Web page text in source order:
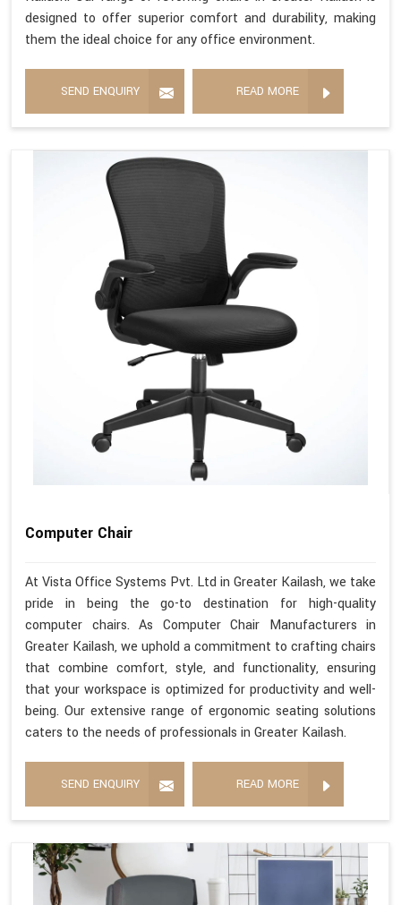
designed to offer superior comfort and durability, making
them the ideal choice for any office environment.
SEND ENQUIRY READ MORE
Computer Chair
At Vista Office Systems Pvt. Ltd in Greater Kailash, we take
pride in being the go-to destination for high-quality
computer chairs. As Computer Chair Manufacturers in
Greater Kailash, we uphold a commitment to crafting chairs
that combine comfort, style, and functionality, ensuring
that your workspace is optimized for productivity and well-
being. Our extensive range of ergonomic seating solutions
caters to the needs of professionals in Greater Kailash.
SEND ENQUIRY READ MORE